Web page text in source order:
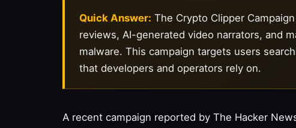
Quick Answer: The Crypto Clipper
reviews, AI-generated video narrators, and
malware. This campaign targets users
that developers and operators rely on.
A recent campaign reported by The Hacker